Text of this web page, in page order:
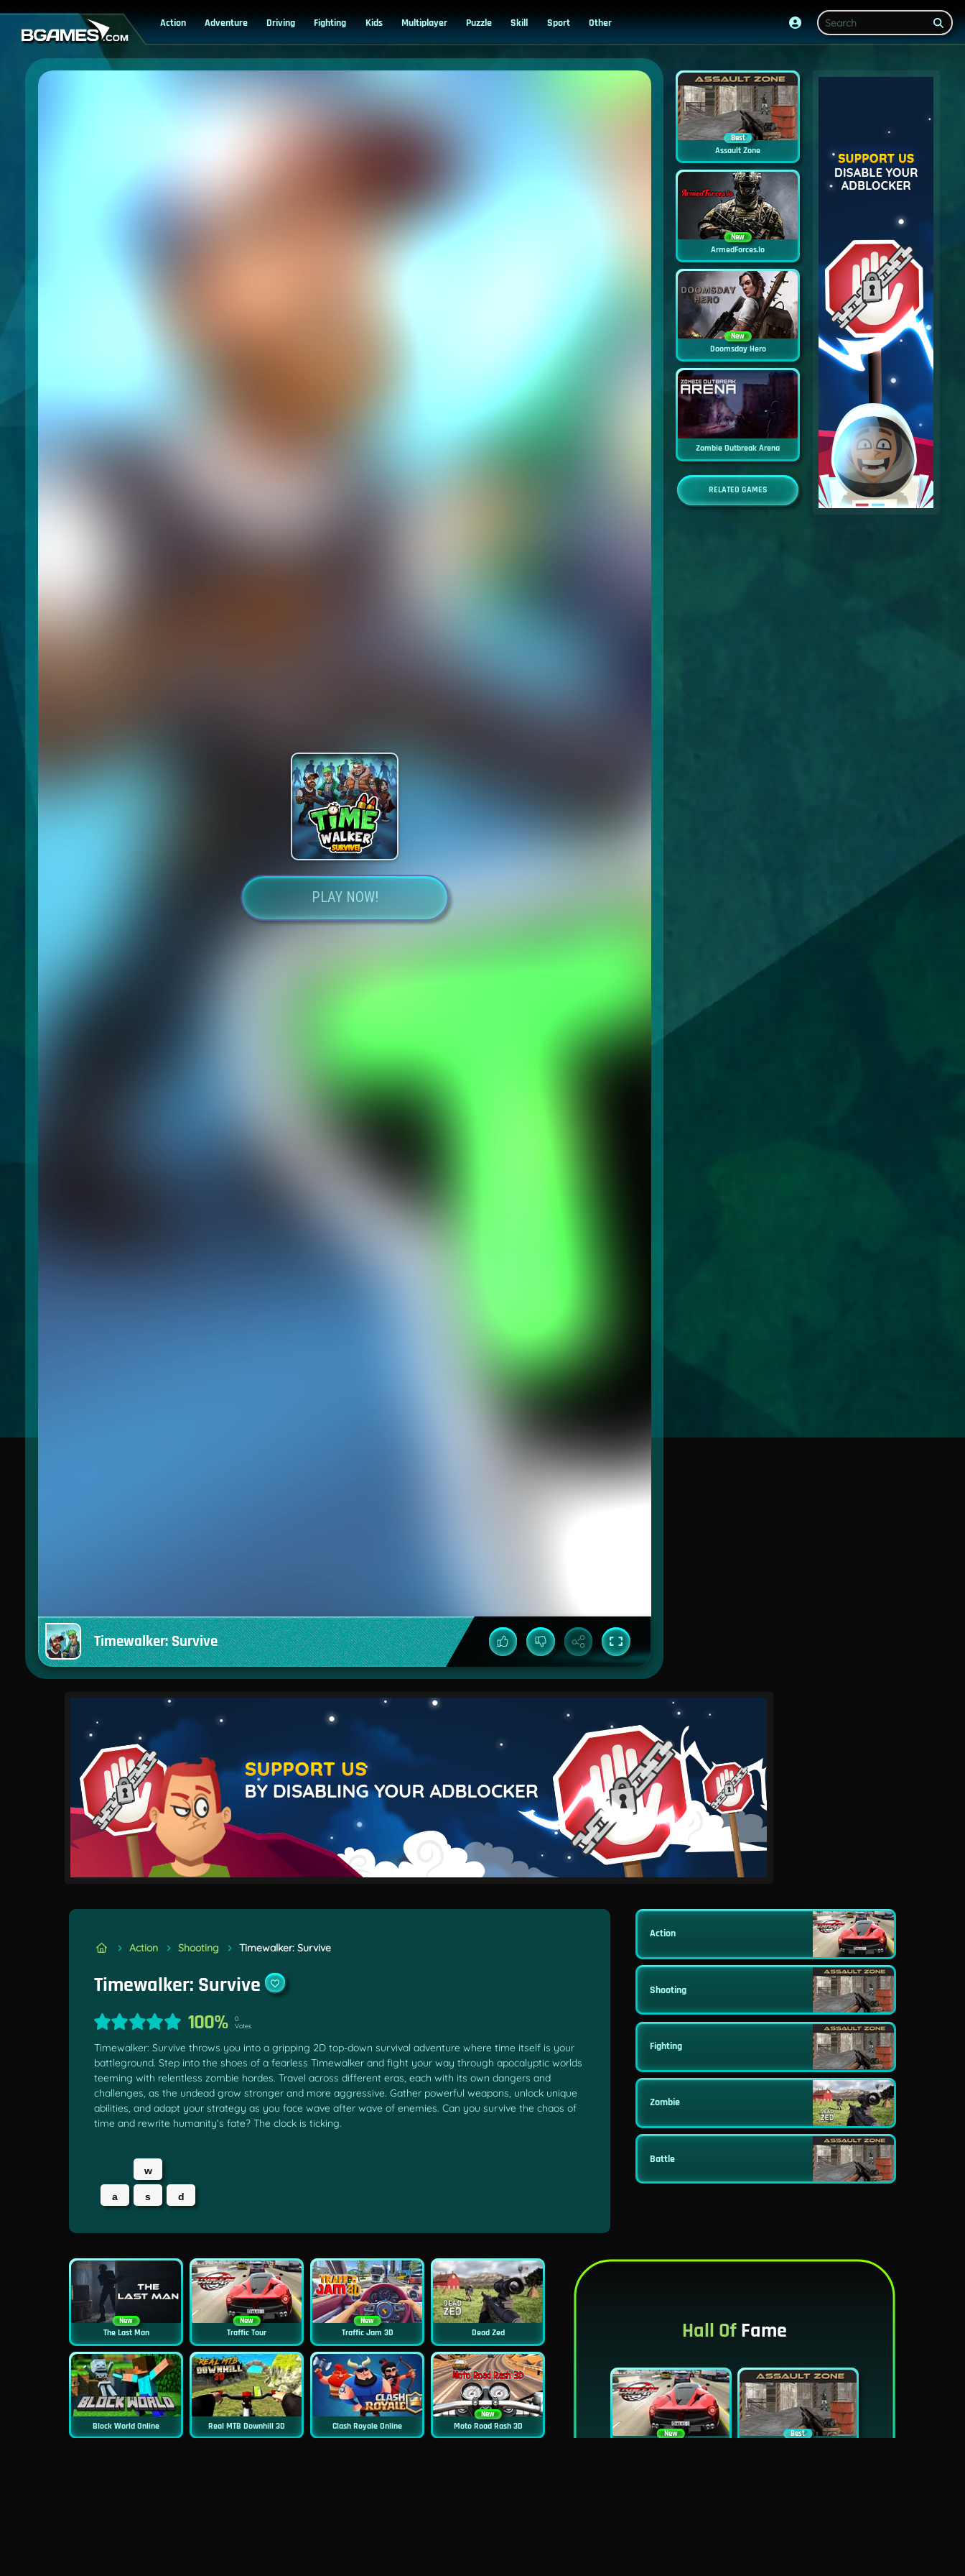
Action Adventure Driving Fighting Kids Multiplayer Puzzle Skill Sport Other
Timewalker: Survive
Best
Assault Zone
New
ArmedForces.io
New
Doomsday Hero
Zombie Outbreak Arena
RELATED GAMES
Action Shooting Timewalker: Survive
Timewalker: Survive
100%
0
Votes
Timewalker: Survive throws you into a gripping 2D top-down survival adventure where time itself is your
battleground. Step into the shoes of a fearless Timewalker and fight your way through apocalyptic worlds
teeming with relentless zombie hordes. Travel across different eras, each with its own dangers and
challenges, as the undead grow stronger and more aggressive. Gather powerful weapons, unlock unique
abilities, and adapt your strategy as you face wave after wave of enemies. Can you survive the chaos of
time and rewrite humanity’s fate? The clock is ticking.
w
a s d
Action
Shooting
Fighting
Zombie
Battle
New
The Last Man
New
Traffic Tour
New
Traffic Jam 3D Dead Zed
Block World Online Real MTB Downhill 3D Clash Royale Online
New
Moto Road Rash 3D
Hall OfFame
New Best